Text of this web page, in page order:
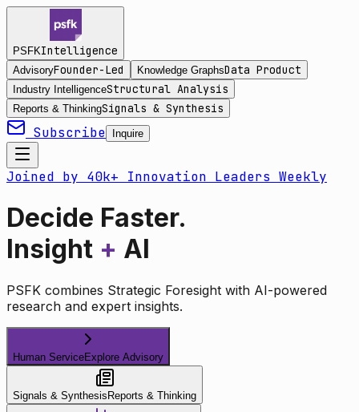
PSFKIntelligence
AdvisoryFounder-Led Knowledge GraphsData Product
Industry IntelligenceStructural Analysis
Reports & ThinkingSignals & Synthesis
Subscribe Inquire
Joined by 40k+ Innovation Leaders Weekly
Decide Faster.
Insight + AI
PSFK combines Strategic Foresight with AI-powered
research and expert insights.
Human ServiceExplore Advisory
Signals & Synthesis Reports & Thinking